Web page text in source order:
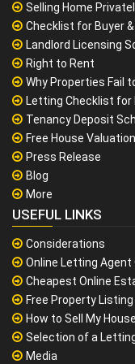
Selling Home
Checklist for Buyer
Landlord Licensing
Right to Rent
Why Properties Fail to
Letting Checklist for
Tenancy Deposit
Free House Valuation
Press Release
Blog
More
USEFUL LINKS
Considerations
Online Letting Agent
Cheapest Online
Free Property Listing
How to Sell My
Selection of a
Media